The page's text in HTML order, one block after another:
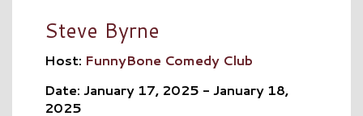
Steve Byrne
Host: FunnyBone Comedy Club
Date: January 17, 2025 - January 18,
2025